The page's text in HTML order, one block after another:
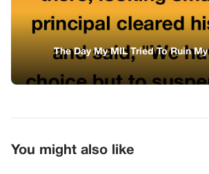
The Day My MIL Tried To Ruin
You might also like